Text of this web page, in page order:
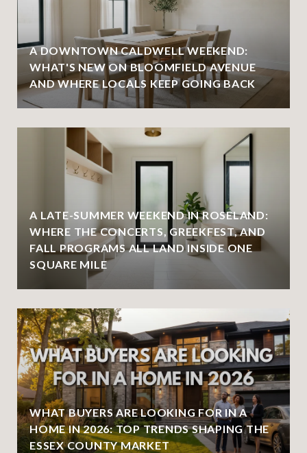
A DOWNTOWN CALDWELL WEEKEND:
WHAT'S NEW ON BLOOMFIELD AVENUE
AND WHERE LOCALS KEEP GOING BACK
A LATE-SUMMER WEEKEND IN ROSELAND:
WHERE THE CONCERTS, GREEKFEST, AND
FALL PROGRAMS ALL LAND INSIDE ONE
SQUARE MILE
WHAT BUYERS ARE LOOKING FOR IN A
HOME IN 2026: TOP TRENDS SHAPING THE
ESSEX COUNTY MARKET